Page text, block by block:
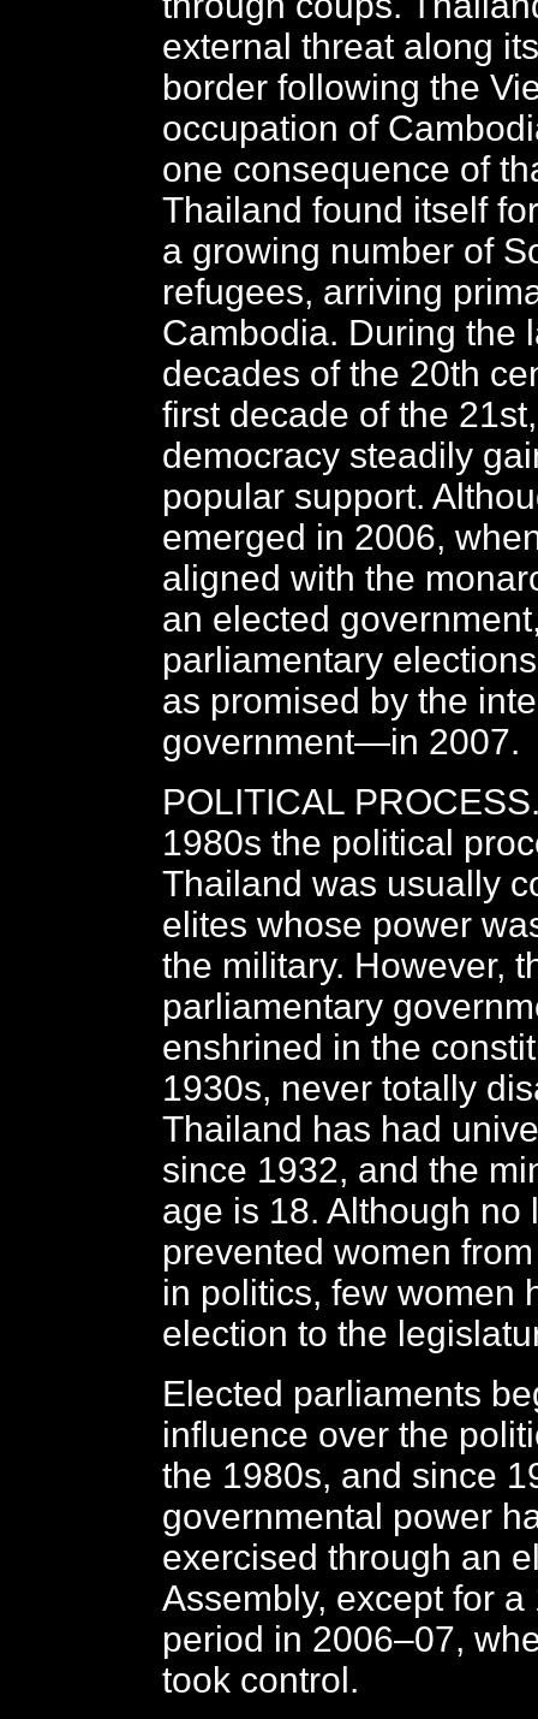
external threat along
border following the
occupation of
one consequence of
Thailand found itself
a growing number of
refugees, arriving
Cambodia. During the
decades of the 20th
first decade of the
democracy steadily
popular support.
emerged in 2006,
aligned with the
an elected
parliamentary
as promised by the
government—in 2007.
POLITICAL
1980s the political
Thailand was usually
elites whose power
the military. However,
parliamentary
enshrined in the
1930s, never totally
Thailand has had
since 1932, and the
age is 18. Although no
prevented women
in politics, few women
election to the
Elected parliaments
influence over the
the 1980s, and since
governmental power
exercised through an
Assembly, except for a
period in 2006–07,
took control.